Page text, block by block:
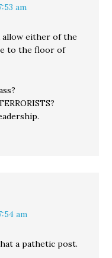
am
allow either of the
to the floor of
am
a pathetic post.